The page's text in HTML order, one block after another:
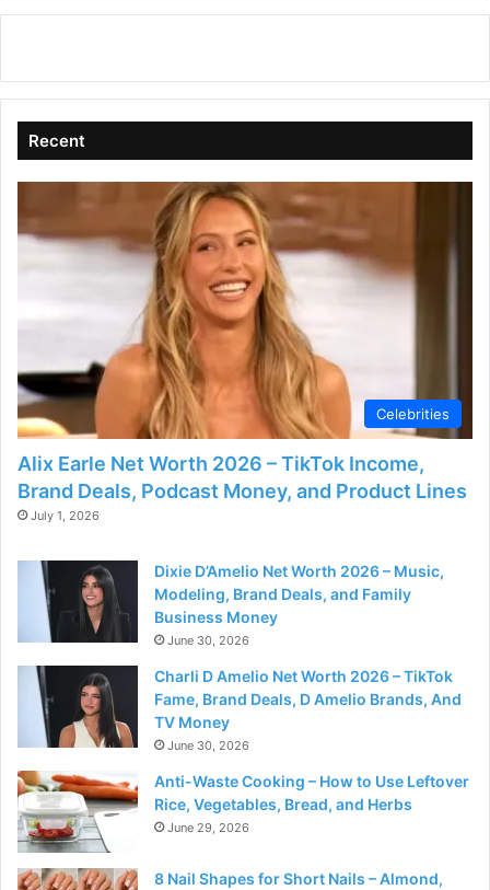
Recent
Celebrities
Alix Earle Net Worth 2026 – TikTok Income,
Brand Deals, Podcast Money, and Product Lines
July 1, 2026
Dixie D’Amelio Net Worth 2026 – Music,
Modeling, Brand Deals, and Family
Business Money
June 30, 2026
Charli D Amelio Net Worth 2026 – TikTok
Fame, Brand Deals, D Amelio Brands, And
TV Money
June 30, 2026
Anti-Waste Cooking – How to Use Leftover
Rice, Vegetables, Bread, and Herbs
June 29, 2026
8 Nail Shapes for Short Nails – Almond,